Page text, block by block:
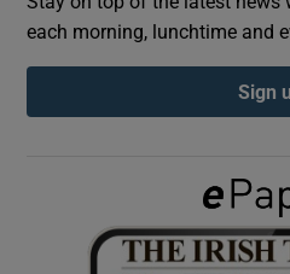
Show
Show
each morning, lunchtime and
Sign